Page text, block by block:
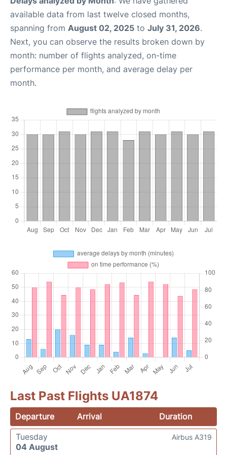
available data from last twelve closed months,
spanning from August 02, 2025 to July 31, 2026.
Next, you can observe the results broken down by
month: number of flights analyzed, on-time
performance per month, and average delay per
month.
Last Past Flights UA1874
Departure Arrival
Duration
Tuesday
04 August
Airbus A319